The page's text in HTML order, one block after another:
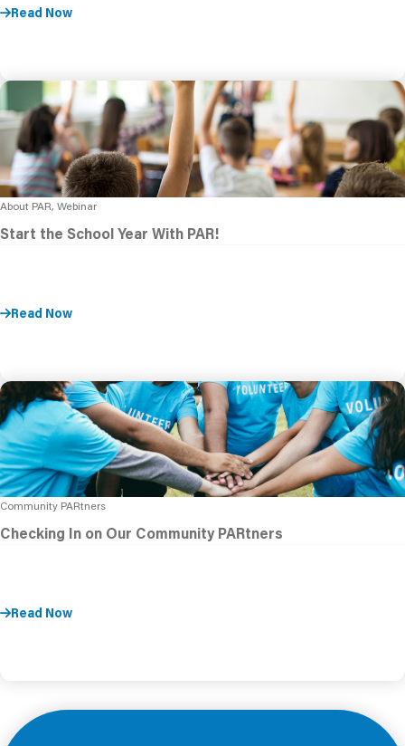
Read Now
About PAR, Webinar
Start the School Year With PAR!
Read Now
Community PARtners
Checking In on Our Community PARtners
Read Now